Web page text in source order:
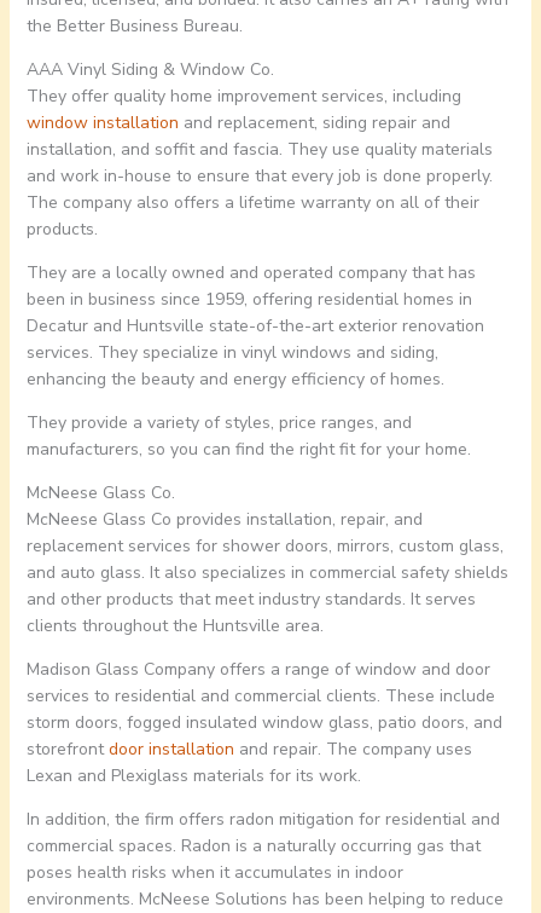
the Better Business Bureau.
AAA Vinyl Siding & Window Co.
They offer quality home improvement services, including
window installation and replacement, siding repair and
installation, and soffit and fascia. They use quality materials
and work in-house to ensure that every job is done properly.
The company also offers a lifetime warranty on all of their
products.
They are a locally owned and operated company that has
been in business since 1959, offering residential homes in
Decatur and Huntsville state-of-the-art exterior renovation
services. They specialize in vinyl windows and siding,
enhancing the beauty and energy efficiency of homes.
They provide a variety of styles, price ranges, and
manufacturers, so you can find the right fit for your home.
McNeese Glass Co.
McNeese Glass Co provides installation, repair, and
replacement services for shower doors, mirrors, custom glass,
and auto glass. It also specializes in commercial safety shields
and other products that meet industry standards. It serves
clients throughout the Huntsville area.
Madison Glass Company offers a range of window and door
services to residential and commercial clients. These include
storm doors, fogged insulated window glass, patio doors, and
storefrontdoor installation and repair. The company uses
Lexan and Plexiglass materials for its work.
In addition, the firm offers radon mitigation for residential and
commercial spaces. Radon is a naturally occurring gas that
poses health risks when it accumulates in indoor
environments. McNeese Solutions has been helping to reduce